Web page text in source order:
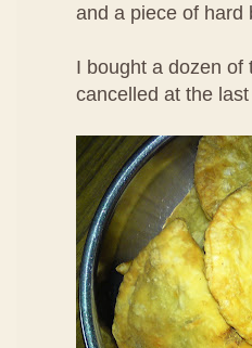
and a piece of hard
I bought a dozen of
cancelled at the